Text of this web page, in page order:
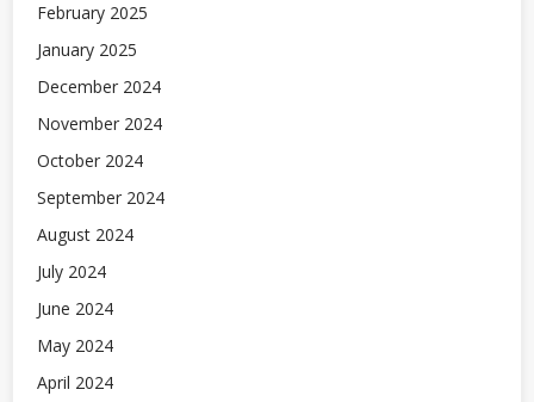
February 2025
January 2025
December 2024
November 2024
October 2024
September 2024
August 2024
July 2024
June 2024
May 2024
April 2024